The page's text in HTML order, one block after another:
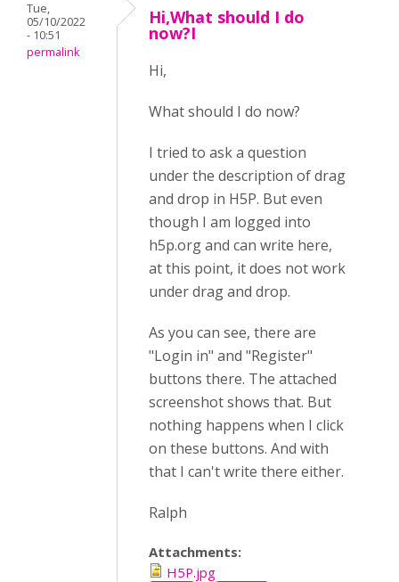
Tue,
05/10/2022
- 10:51
permalink
Hi,What should I do
now?I
Hi,
What should I do now?
I tried to ask a question
under the description of drag
and drop in H5P. But even
though I am logged into
h5p.org and can write here,
at this point, it does not work
under drag and drop.
As you can see, there are
"Login in" and "Register"
buttons there. The attached
screenshot shows that. But
nothing happens when I click
on these buttons. And with
that I can't write there either.
Ralph
Attachments:
H5P.jpg